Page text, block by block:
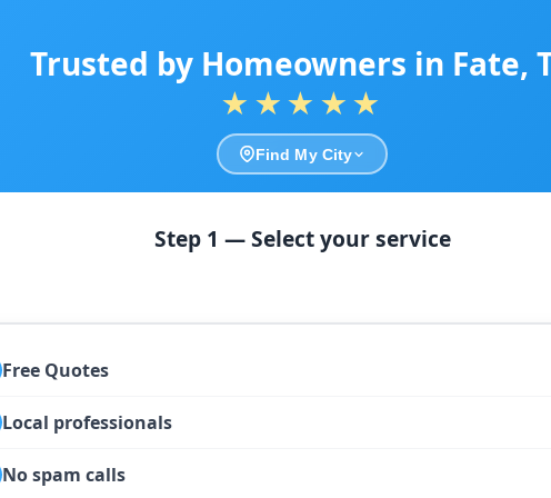
Trusted by Homeowners in Fate,
★★★★★
Find My City
Step 1 — Select your service
Free Quotes
Local professionals
No spam calls